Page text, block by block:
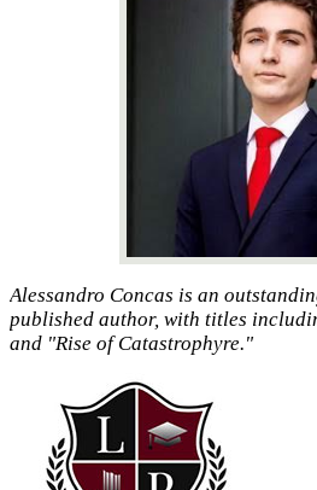
Alessandro Concas is an
published author, with titles
and "Rise of Catastrophyre."